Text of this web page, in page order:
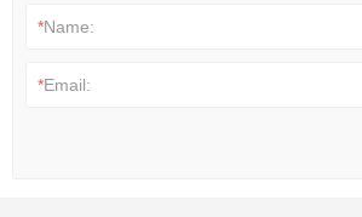
*Name:
*Email: